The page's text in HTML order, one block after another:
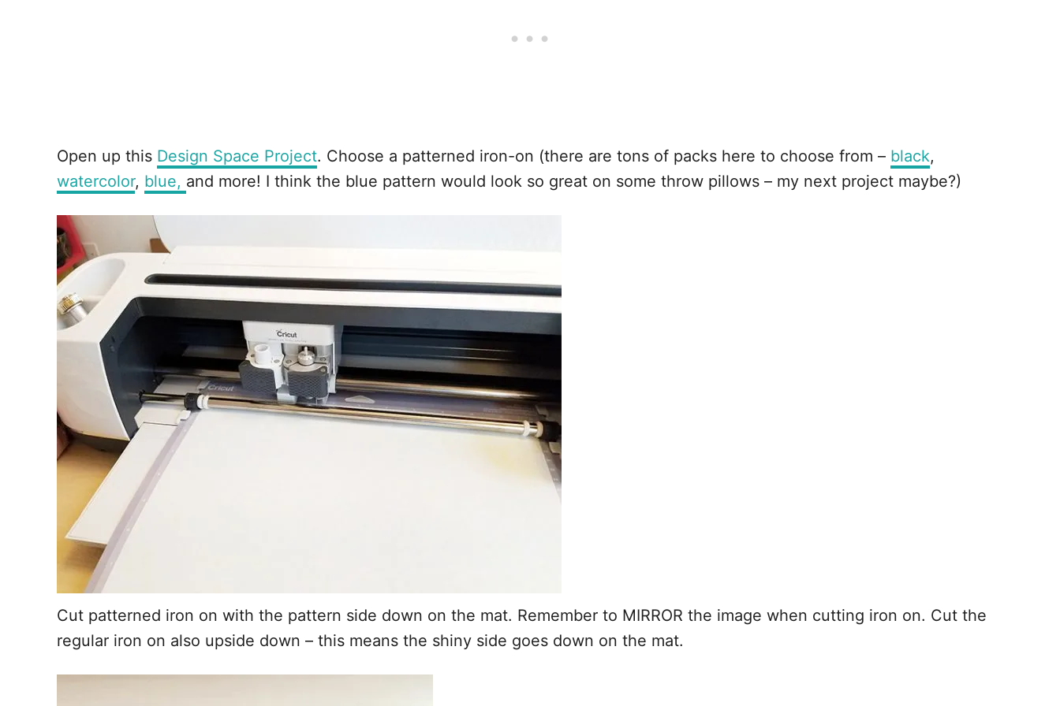
Open up this Design Space Project. Choose a patterned iron-on (there are tons of packs here to choose from – black,
watercolor, blue, and more! I think the blue pattern would look so great on some throw pillows – my next project maybe?)
Cut patterned iron on with the pattern side down on the mat. Remember to MIRROR the image when cutting iron on. Cut the
regular iron on also upside down – this means the shiny side goes down on the mat.